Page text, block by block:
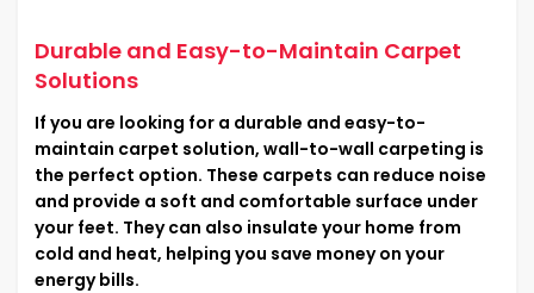
Durable and Easy-to-Maintain Carpet
Solutions
If you are looking for a durable and easy-to-
maintain carpet solution, wall-to-wall carpeting is
the perfect option. These carpets can reduce noise
and provide a soft and comfortable surface under
your feet. They can also insulate your home from
cold and heat, helping you save money on your
energy bills.